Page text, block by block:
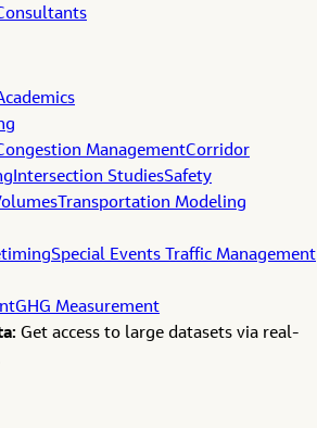
ManagementCorridor
Intersection StudiesSafety
Transportation Modeling
Special Events Traffic Management
GHG Measurement
Get access to large datasets via real-